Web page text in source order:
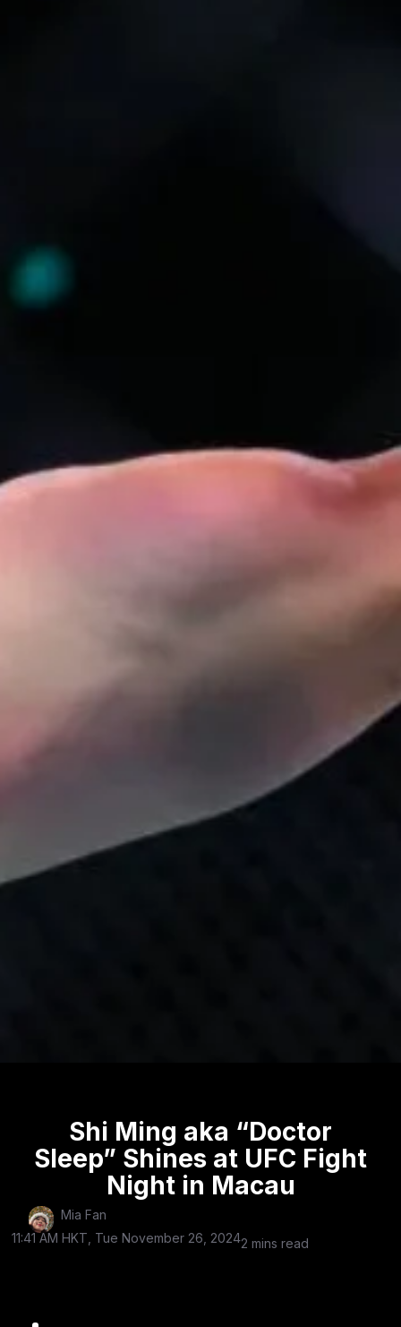
Shi Ming aka “Doctor
Sleep” Shines at UFC Fight
Night in Macau
Mia Fan
11:41 AM HKT, Tue November 26, 20242 mins read